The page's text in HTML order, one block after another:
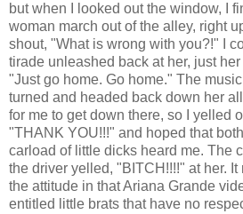
but when I looked out the window, I
woman march out of the alley, right
shout, "What is wrong with you?!" I
tirade unleashed back at her, just
"Just go home. Go home." The
turned and headed back down her
for me to get down there, so I yelled
"THANK YOU!!!" and hoped that
carload of little dicks heard me. The
the driver yelled, "BITCH!!!!" at her.
the attitude in that Ariana Grande
entitled little brats that have no